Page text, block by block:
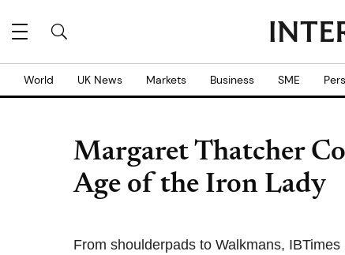
World UK News Markets Business SME
Margaret Thatcher
Age of the Iron Lady
From shoulderpads to Walkmans,